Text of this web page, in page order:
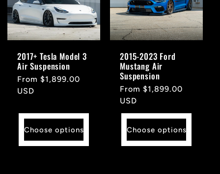
2017+ Tesla Model 3
Air Suspension
Regular
price
From $1,899.00
USD
Choose options
2015-2023 Ford
Mustang Air
Suspension
Regular
price
From $1,899.00
USD
Choose options